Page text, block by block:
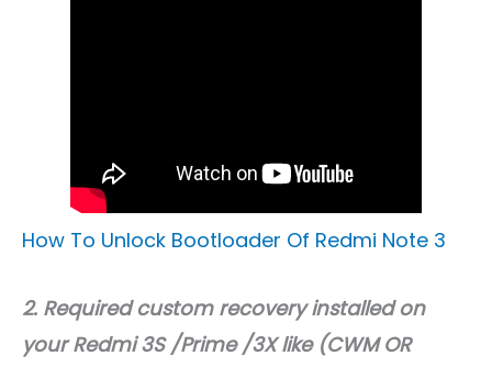
How To Unlock Bootloader Of Redmi Note 3
2. Required custom recovery installed on
your Redmi 3S /Prime /3X like (CWM OR